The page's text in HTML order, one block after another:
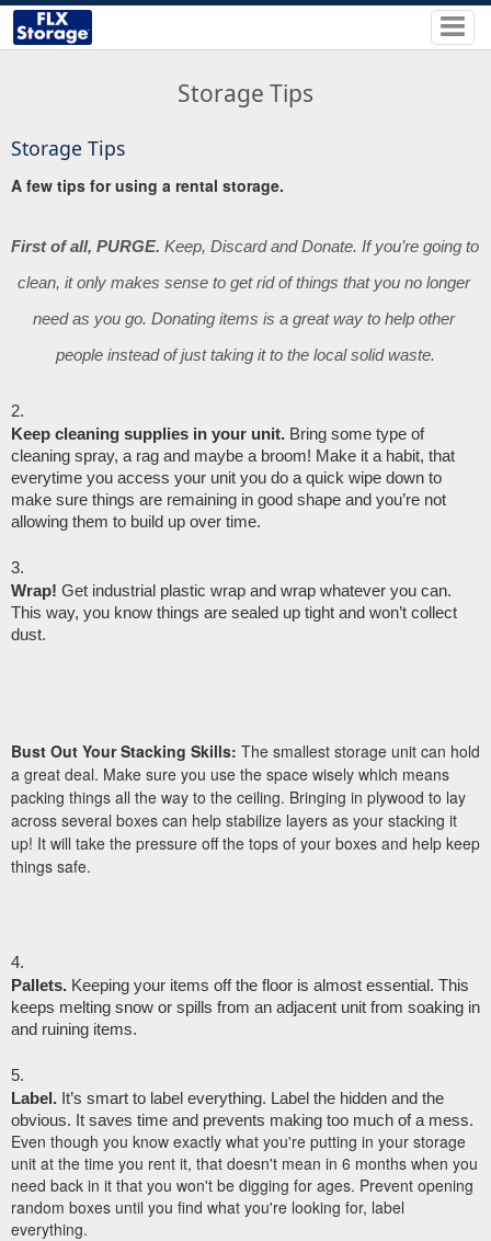
Storage Tips
Storage Tips
A few tips for using a rental storage.
First of all, PURGE. Keep, Discard and Donate. If you’re going to
clean, it only makes sense to get rid of things that you no longer
need as you go. Donating items is a great way to help other
people instead of just taking it to the local solid waste.
Keep cleaning supplies in your unit. Bring some type of
cleaning spray, a rag and maybe a broom! Make it a habit, that
everytime you access your unit you do a quick wipe down to
make sure things are remaining in good shape and you’re not
allowing them to build up over time.
Wrap! Get industrial plastic wrap and wrap whatever you can.
This way, you know things are sealed up tight and won’t collect
dust.
Bust Out Your Stacking Skills: The smallest storage unit can hold
a great deal. Make sure you use the space wisely which means
packing things all the way to the ceiling. Bringing in plywood to lay
across several boxes can help stabilize layers as your stacking it
up! It will take the pressure off the tops of your boxes and help keep
things safe.
Pallets. Keeping your items off the floor is almost essential. This
keeps melting snow or spills from an adjacent unit from soaking in
and ruining items.
Label. It’s smart to label everything. Label the hidden and the
Even though you know exactly what you're putting in your storage
unit at the time you rent it, that doesn't mean in 6 months when you
need back in it that you won't be digging for ages. Prevent opening
random boxes until you find what you're looking for, label
everything.